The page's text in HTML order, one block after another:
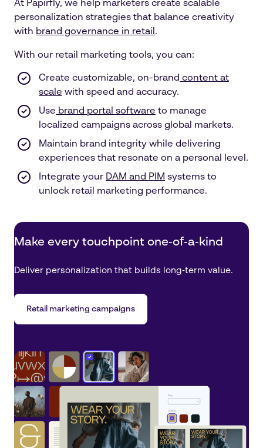
At Papirfly, we help marketers create scalable
personalization strategies that balance creativity
with brand governance in retail .
With our retail marketing tools, you can:
Create customizable, on-brand content at
scale with speed and accuracy.
Use brand portal software to manage
localized campaigns across global markets.
Maintain brand integrity while delivering
experiences that resonate on a personal level.
Integrate your DAM and PIM systems to
unlock retail marketing performance.
Make every touchpoint one‑of‑a‑kind
Deliver personalization that builds long‑term value.
Retail marketing campaigns